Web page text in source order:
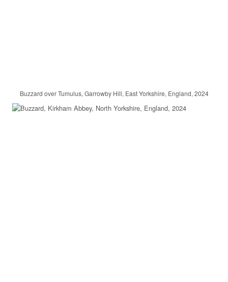
Buzzard over Tumulus, Garrowby Hill, East Yorkshire, England, 2024